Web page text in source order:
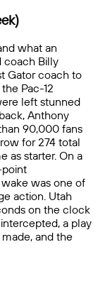
what an
coach Billy
Gator coach to
Pac-12
left stunned
Anthony
90,000 fans
for 274 total
as starter. On a
point
was one of
action. Utah
on the clock
a play
and the